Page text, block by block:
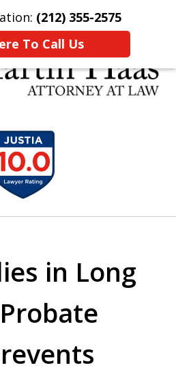
(212) 355-2575
To Call Us
Us More
REPRESENTING CLIENTS
YOU
in Long